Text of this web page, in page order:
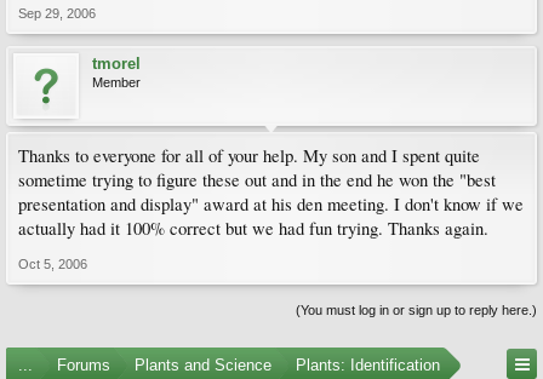
Sep 29, 2006
tmorel
Member
Thanks to everyone for all of your help. My son and I spent quite
sometime trying to figure these out and in the end he won the "best
presentation and display" award at his den meeting. I don't know if we
actually had it 100% correct but we had fun trying. Thanks again.
Oct 5, 2006
(You must log in or sign up to reply here.)
Forums Plants and Science Plants: Identification